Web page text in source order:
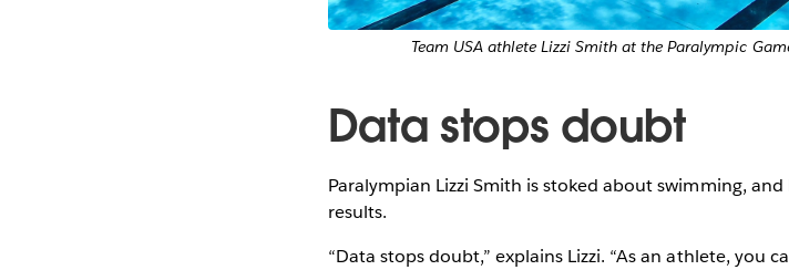
Team USA athlete Lizzi Smith at the Paralympic
Data stops doubt
Paralympian Lizzi Smith is stoked about swimming,
results.
“Data stops doubt,” explains Lizzi. “As an athlete, you